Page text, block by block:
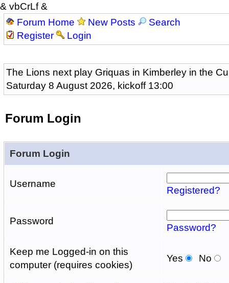
& vbCrLf &
Forum Home
New Posts
Search
Register
Login
The Lions next play Griquas in Kimberley in the
Saturday 8 August 2026, kickoff 13:00
Forum Login
Forum Login
Username
Registered?
Password
Password?
Keep me Logged-in on this
computer (requires cookies)
Yes No